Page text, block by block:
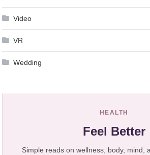
Video
VR
Wedding
HEALTH
Feel Better
Simple reads on wellness, body, mind,